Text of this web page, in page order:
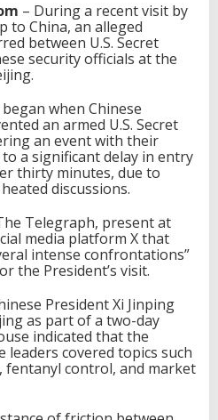
– During a recent visit by
to China, an alleged
between U.S. Secret
security officials at the
when Chinese
an armed U.S. Secret
an event with their
a significant delay in entry
thirty minutes, due to
discussions.
Telegraph, present at
media platform X that
intense confrontations”
the President’s visit.
President Xi Jinping
as part of a two-day
indicated that the
leaders covered topics such
fentanyl control, and market